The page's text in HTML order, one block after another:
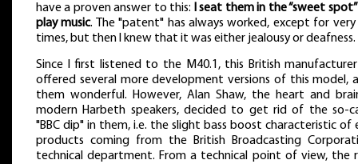
have a proven answer to this:
I seat them in the “sweet
play music. The "patent" has always worked, except for
times, but then I knew that it was either jealousy or deafness.
Since I first listened to the M40.1, this British
offered several more development versions of this model,
them wonderful. However, Alan Shaw, the heart and
modern Harbeth speakers, decided to get rid of the so-
"BBC dip" in them, i.e. the slight bass boost characteristic of
products coming from the British Broadcasting
technical department. From a technical point of view, the